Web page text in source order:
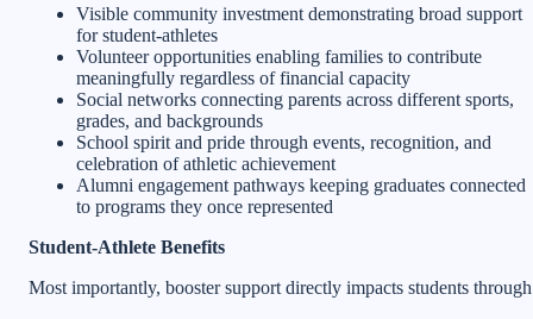
Visible community investment demonstrating broad support
for student-athletes
Volunteer opportunities enabling families to contribute
meaningfully regardless of financial capacity
Social networks connecting parents across different sports,
grades, and backgrounds
School spirit and pride through events, recognition, and
celebration of athletic achievement
Alumni engagement pathways keeping graduates connected
to programs they once represented
Student-Athlete Benefits
Most importantly, booster support directly impacts students